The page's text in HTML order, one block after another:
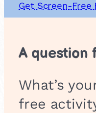
Get Screen-Free
A question
What’s
free